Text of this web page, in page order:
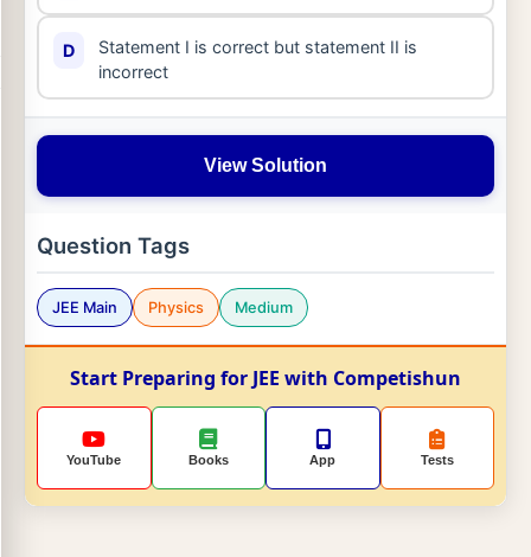
D
Statement I is correct but statement II is
incorrect
View Solution
Question Tags
JEE Main Physics Medium
Start Preparing for JEE with Competishun
YouTube Books App Tests